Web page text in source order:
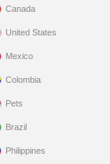
Canada
United States
Mexico
Colombia
Pets
Brazil
Philippines